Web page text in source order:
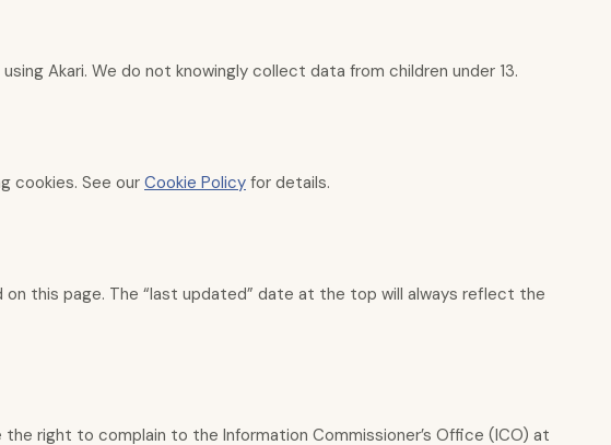
Akari. We do not knowingly collect data from children under 13.
cookies. See ourCookie Policy for details.
this page. The “last updated” date at the top will always reflect the
the right to complain to the Information Commissioner’s Office (ICO) at